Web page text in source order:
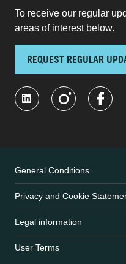
To receive our regular
areas of interest below.
REQUEST REGULAR
General Conditions
Privacy and Cookie
Legal information
User Terms